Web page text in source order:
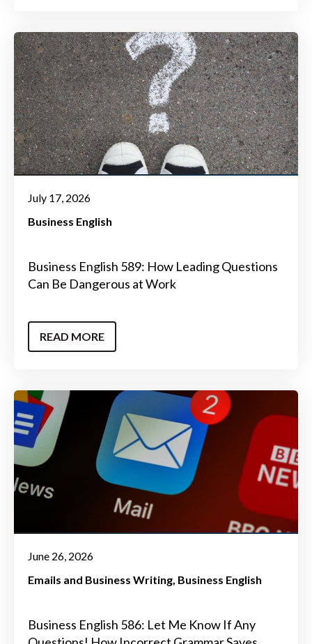
July 17, 2026
Business English
Business English 589: How Leading Questions
Can Be Dangerous at Work
READ MORE
June 26, 2026
Emails and Business Writing Business English
Business English 586: Let Me Know If Any